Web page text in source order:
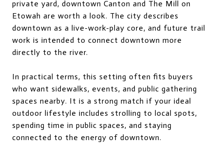
private yard, downtown Canton and The Mill on
Etowah are worth a look. The city describes
downtown as a live-work-play core, and future trail
work is intended to connect downtown more
directly to the river.
In practical terms, this setting often fits buyers
who want sidewalks, events, and public gathering
spaces nearby. It is a strong match if your ideal
outdoor lifestyle includes strolling to local spots,
spending time in public spaces, and staying
connected to the energy of downtown.